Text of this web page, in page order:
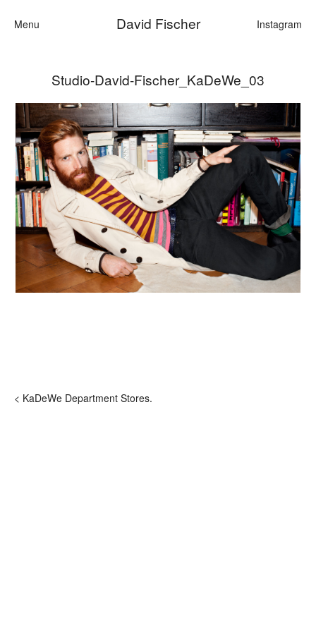
Menu David Fischer Instagram
Categories
Cars
Fashion
Personalities
Motion
Studio-David-Fischer_KaDeWe_03
< KaDeWe Department Stores.